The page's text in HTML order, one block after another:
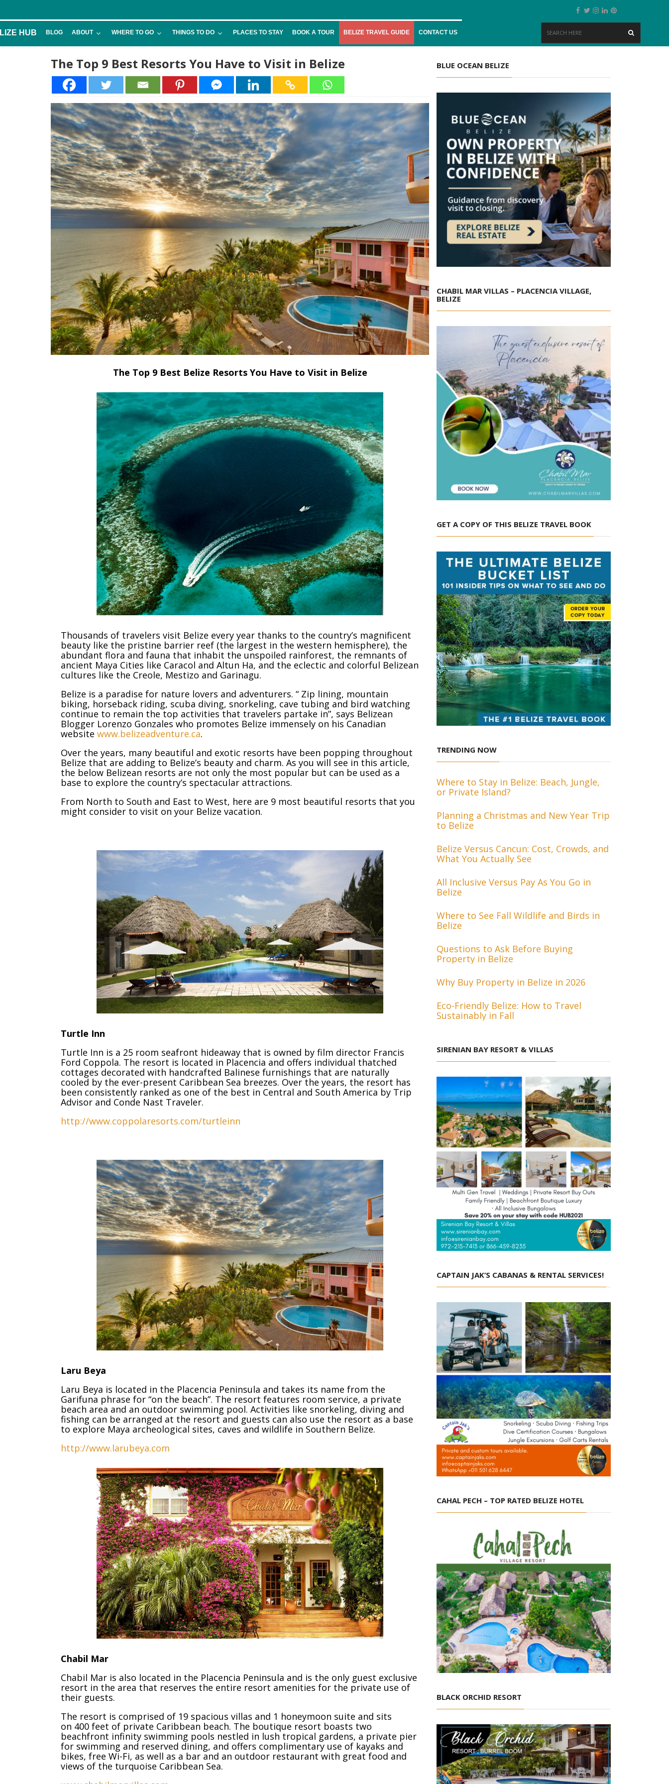
HUB BLOG ABOUT WHERE TO GO THINGS TO DO PLACES TO STAY BOOK A TOUR BELIZE TRAVEL GUIDE CONTACT US
The Top 9 Best Resorts You Have to Visit in Belize
The Top 9 Best Belize Resorts You Have to Visit in Belize
Thousands of travelers visit Belize every year thanks to the country’s magnificent
beauty like the pristine barrier reef (the largest in the western hemisphere), the
abundant flora and fauna that inhabit the unspoiled rainforest, the remnants of
ancient Maya Cities like Caracol and Altun Ha, and the eclectic and colorful Belizean
cultures like the Creole, Mestizo and Garinagu.
Belize is a paradise for nature lovers and adventurers. “ Zip lining, mountain
biking, horseback riding, scuba diving, snorkeling, cave tubing and bird watching
continue to remain the top activities that travelers partake in”, says Belizean
Blogger Lorenzo Gonzales who promotes Belize immensely on his Canadian
website www.belizeadventure.ca.
Over the years, many beautiful and exotic resorts have been popping throughout
Belize that are adding to Belize’s beauty and charm. As you will see in this article,
the below Belizean resorts are not only the most popular but can be used as a
base to explore the country’s spectacular attractions.
From North to South and East to West, here are 9 most beautiful resorts that you
might consider to visit on your Belize vacation.
Turtle Inn
Turtle Inn is a 25 room seafront hideaway that is owned by film director Francis
Ford Coppola. The resort is located in Placencia and offers individual thatched
cottages decorated with handcrafted Balinese furnishings that are naturally
cooled by the ever-present Caribbean Sea breezes. Over the years, the resort has
been consistently ranked as one of the best in Central and South America by Trip
Advisor and Conde Nast Traveler.
http://www.coppolaresorts.com/turtleinn
Laru Beya
Laru Beya is located in the Placencia Peninsula and takes its name from the
Garifuna phrase for “on the beach”. The resort features room service, a private
beach area and an outdoor swimming pool. Activities like snorkeling, diving and
fishing can be arranged at the resort and guests can also use the resort as a base
to explore Maya archeological sites, caves and wildlife in Southern Belize.
http://www.larubeya.com
Chabil Mar
Chabil Mar is also located in the Placencia Peninsula and is the only guest exclusive
resort in the area that reserves the entire resort amenities for the private use of
their guests.
The resort is comprised of 19 spacious villas and 1 honeymoon suite and sits
on 400 feet of private Caribbean beach. The boutique resort boasts two
beachfront infinity swimming pools nestled in lush tropical gardens, a private pier
for swimming and reserved dining, and offers complimentary use of kayaks and
bikes, free Wi-Fi, as well as a bar and an outdoor restaurant with great food and
views of the turquoise Caribbean Sea.
BLUE OCEAN BELIZE
CHABIL MAR VILLAS – PLACENCIA VILLAGE,
BELIZE
GET A COPY OF THIS BELIZE TRAVEL BOOK
TRENDING NOW
Where to Stay in Belize: Beach, Jungle,
or Private Island?
Planning a Christmas and New Year Trip
to Belize
Belize Versus Cancun: Cost, Crowds, and
What You Actually See
All Inclusive Versus Pay As You Go in
Belize
Where to See Fall Wildlife and Birds in
Belize
Questions to Ask Before Buying
Property in Belize
Why Buy Property in Belize in 2026
Eco-Friendly Belize: How to Travel
Sustainably in Fall
SIRENIAN BAY RESORT & VILLAS
CAPTAIN JAK’S CABANAS & RENTAL SERVICES!
CAHAL PECH – TOP RATED BELIZE HOTEL
BLACK ORCHID RESORT